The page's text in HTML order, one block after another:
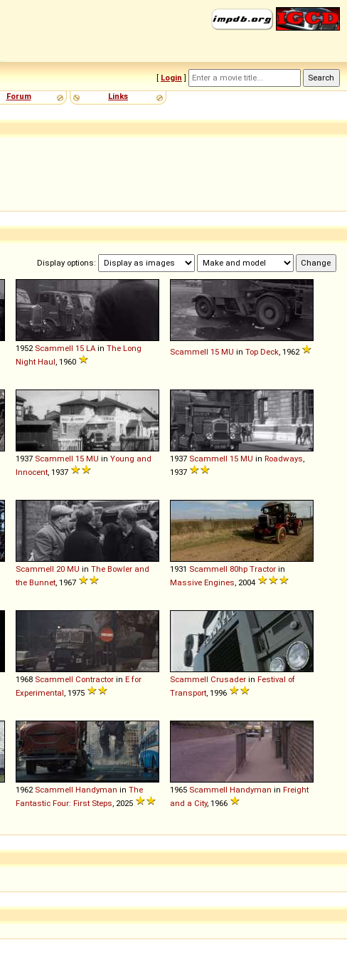
[ Login ]
Forum Links
Display options:
1952 Scammell 15 LA in The Long
Night Haul , 1960
Scammell 15 MU in Top Deck , 1962
1937 Scammell 15 MU in Young and
Innocent , 1937
1937 Scammell 15 MU in Roadways
1937
Scammell 20 MU in The Bowler and
the Bunnet , 1967
1931 Scammell 80hp Tractor in
Massive Engines , 2004
1968 Scammell Contractor in E for
Experimental , 1975
Scammell Crusader in Festival of
Transport , 1996
1962 Scammell Handyman in The
Fantastic Four: First Steps , 2025
1965 Scammell Handyman in Freight
and a City, 1966